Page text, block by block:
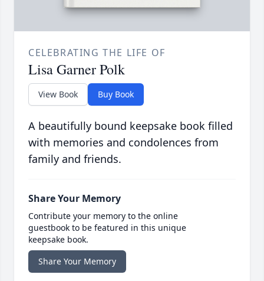
CELEBRATING THE LIFE OF
Lisa Garner Polk
View Book Buy Book
A beautifully bound keepsake book filled
with memories and condolences from
family and friends.
Share Your Memory
Contribute your memory to the online
guestbook to be featured in this unique
keepsake book.
Share Your Memory